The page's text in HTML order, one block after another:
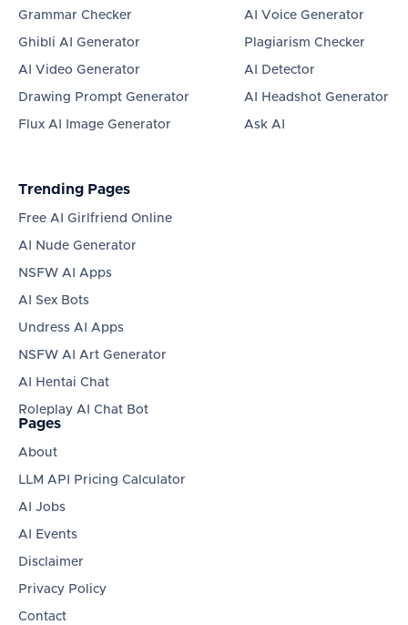
Grammar Checker
Ghibli AI Generator
AI Video Generator
Drawing Prompt Generator
Flux AI Image Generator
AI Voice Generator
Plagiarism Checker
AI Detector
AI Headshot Generator
Ask AI
Trending Pages
Free AI Girlfriend Online
AI Nude Generator
NSFW AI Apps
AI Sex Bots
Undress AI Apps
NSFW AI Art Generator
AI Hentai Chat
Roleplay AI Chat Bot
Pages
About
LLM API Pricing Calculator
AI Jobs
AI Events
Disclaimer
Privacy Policy
Contact